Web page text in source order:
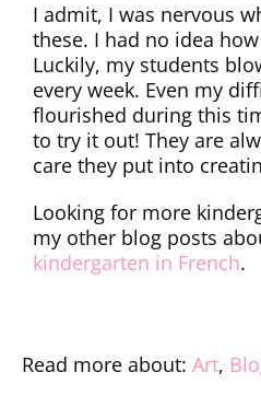
I admit, I was nervous
these. I had no idea
Luckily, my students
every week. Even my
flourished during this
to try it out! They are
care they put into
Looking for more
my other blog posts
kindergarten in French.
Read more about: Art,